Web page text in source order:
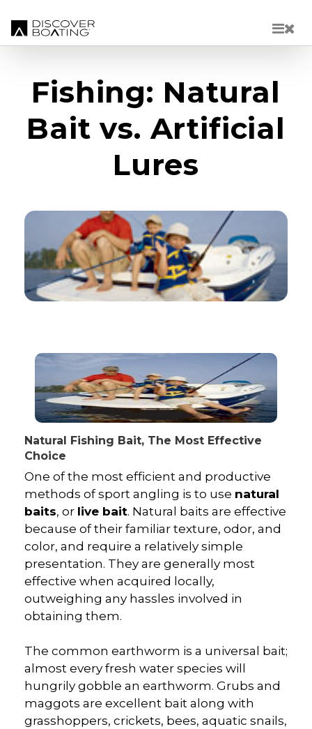
Fishing: Natural
Bait vs. Artificial
Lures
Natural Fishing Bait, The Most Effective
Choice
One of the most efficient and productive
methods of sport angling is to use natural
baits, or live bait. Natural baits are effective
because of their familiar texture, odor, and
color, and require a relatively simple
presentation. They are generally most
effective when acquired locally,
outweighing any hassles involved in
obtaining them.
The common earthworm is a universal bait;
almost every fresh water species will
hungrily gobble an earthworm. Grubs and
maggots are excellent bait along with
grasshoppers, crickets, bees, aquatic snails,